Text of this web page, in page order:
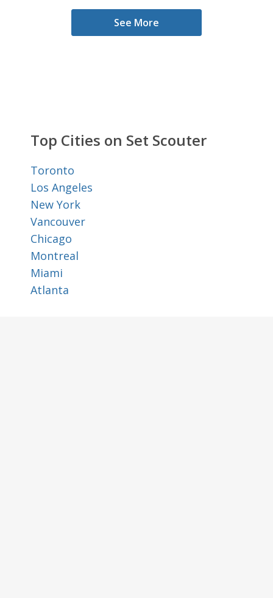
See More
Top Cities on Set Scouter
Toronto
Los Angeles
New York
Vancouver
Chicago
Montreal
Miami
Atlanta